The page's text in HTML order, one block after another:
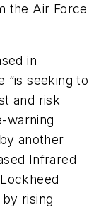
the Air Force
in
“is seeking to
and risk
warning
another
Infrared
rising